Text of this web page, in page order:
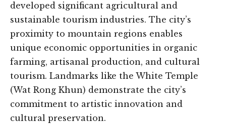
developed significant agricultural and
sustainable tourism industries. The city’s
proximity to mountain regions enables
unique economic opportunities in organic
farming, artisanal production, and cultural
tourism. Landmarks like the White Temple
(Wat Rong Khun) demonstrate the city’s
commitment to artistic innovation and
cultural preservation.